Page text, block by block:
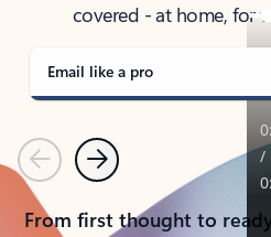
covered - at home, for
Email like a pro
PreviousNext
From first thought to